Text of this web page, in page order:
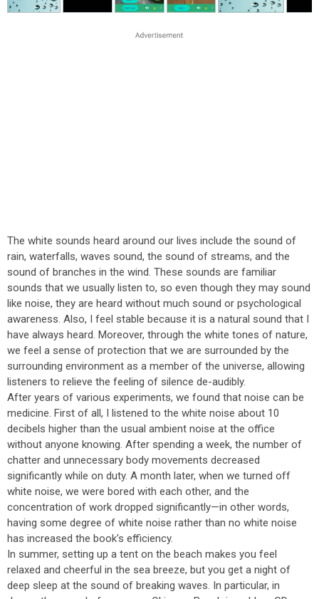
The white sounds heard around our lives include the sound of
rain, waterfalls, waves sound, the sound of streams, and the
sound of branches in the wind. These sounds are familiar
sounds that we usually listen to, so even though they may sound
like noise, they are heard without much sound or psychological
awareness. Also, I feel stable because it is a natural sound that I
have always heard. Moreover, through the white tones of nature,
we feel a sense of protection that we are surrounded by the
surrounding environment as a member of the universe, allowing
listeners to relieve the feeling of silence de-audibly.
After years of various experiments, we found that noise can be
medicine. First of all, I listened to the white noise about 10
decibels higher than the usual ambient noise at the office
without anyone knowing. After spending a week, the number of
chatter and unnecessary body movements decreased
significantly while on duty. A month later, when we turned off
white noise, we were bored with each other, and the
concentration of work dropped significantly—in other words,
having some degree of white noise rather than no white noise
has increased the book's efficiency.
In summer, setting up a tent on the beach makes you feel
relaxed and cheerful in the sea breeze, but you get a night of
deep sleep at the sound of breaking waves. In particular, in